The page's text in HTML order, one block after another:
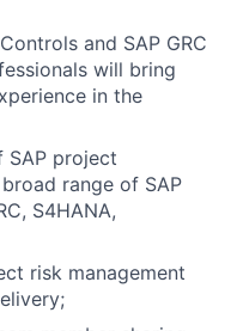
and SAP GRC
will bring
in the
SAP project
range of SAP
S4HANA,
risk management